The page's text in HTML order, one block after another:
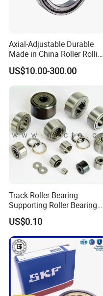
Axial-Adjustable Durable
Made in China Roller Rolling
Bearing for Speed Reducer
US$10.00-300.00
Track Roller Bearing
Supporting Roller Bearing
Cam Follower
US$0.10